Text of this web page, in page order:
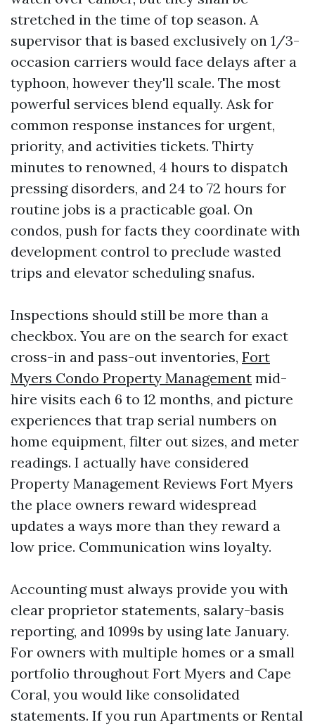
stretched in the time of top season. A
supervisor that is based exclusively on 1/3-
occasion carriers would face delays after a
typhoon, however they'll scale. The most
powerful services blend equally. Ask for
common response instances for urgent,
priority, and activities tickets. Thirty
minutes to renowned, 4 hours to dispatch
pressing disorders, and 24 to 72 hours for
routine jobs is a practicable goal. On
condos, push for facts they coordinate with
development control to preclude wasted
trips and elevator scheduling snafus.
Inspections should still be more than a
checkbox. You are on the search for exact
cross-in and pass-out inventories, Fort
Myers Condo Property Management mid-
hire visits each 6 to 12 months, and picture
experiences that trap serial numbers on
home equipment, filter out sizes, and meter
readings. I actually have considered
Property Management Reviews Fort Myers
the place owners reward widespread
updates a ways more than they reward a
low price. Communication wins loyalty.
Accounting must always provide you with
clear proprietor statements, salary-basis
reporting, and 1099s by using late January.
For owners with multiple homes or a small
portfolio throughout Fort Myers and Cape
Coral, you would like consolidated
statements. If you run Apartments or Rental